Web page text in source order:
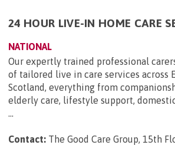
24 HOUR LIVE-IN HOME CARE
NATIONAL
Our expertly trained professional
of tailored live in care services across
Scotland, everything from
elderly care, lifestyle support,
...
Contact: The Good Care Group, 15th